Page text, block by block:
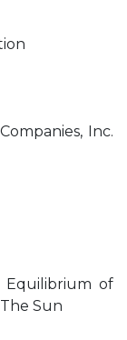
Inc.
Equilibrium of
Sun